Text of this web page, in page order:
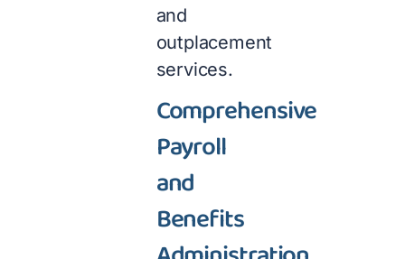
and
outplacement
services.
Comprehensive
Payroll
and
Benefits